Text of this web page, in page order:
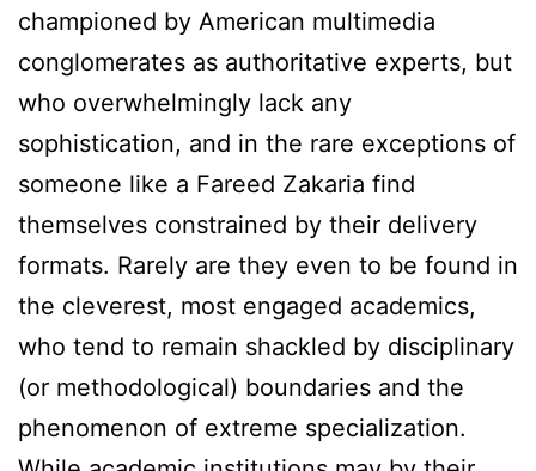
championed by American multimedia
conglomerates as authoritative experts, but
who overwhelmingly lack any
sophistication, and in the rare exceptions of
someone like a Fareed Zakaria find
themselves constrained by their delivery
formats. Rarely are they even to be found in
the cleverest, most engaged academics,
who tend to remain shackled by disciplinary
(or methodological) boundaries and the
phenomenon of extreme specialization.